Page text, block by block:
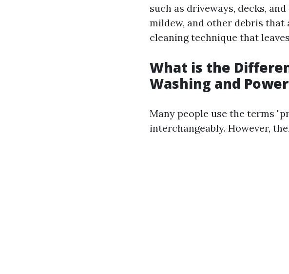
such as driveways, decks,
mildew, and other debris that
cleaning technique that
What is the
Washing and
Many people use the terms
interchangeably. However,